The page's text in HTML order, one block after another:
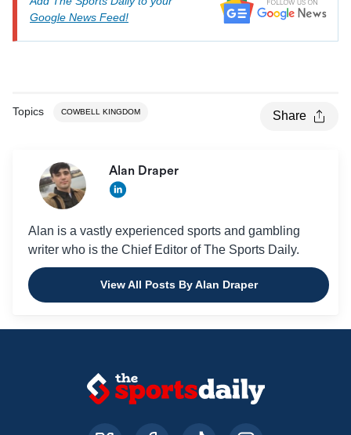
Google News Feed!
Topics COWBELL KINGDOM Share
Alan Draper
Alan is a vastly experienced sports and gambling
writer who is the Chief Editor of The Sports Daily.
View All Posts By Alan Draper